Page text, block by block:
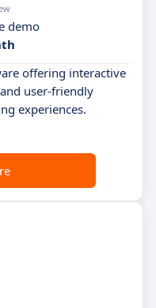
demo
offering interactive
user-friendly
experiences.